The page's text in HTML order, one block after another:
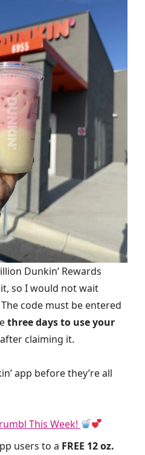
Dunkin’ Rewards
so I would not wait
code must be entered
three days to use your
after claiming it.
app before they’re all
This Week!
users to a FREE 12 oz.